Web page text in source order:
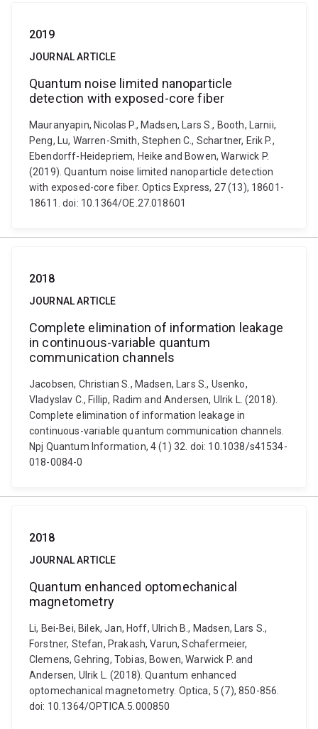
2019
JOURNAL ARTICLE
Quantum noise limited nanoparticle
detection with exposed-core fiber
Mauranyapin, Nicolas P., Madsen, Lars S., Booth, Larnii,
Peng, Lu, Warren-Smith, Stephen C., Schartner, Erik P.,
Ebendorff-Heidepriem, Heike and Bowen, Warwick P.
(2019). Quantum noise limited nanoparticle detection
with exposed-core fiber. Optics Express, 27 (13), 18601-
18611. doi: 10.1364/OE.27.018601
2018
JOURNAL ARTICLE
Complete elimination of information leakage
in continuous-variable quantum
communication channels
Jacobsen, Christian S., Madsen, Lars S., Usenko,
Vladyslav C., Fillip, Radim and Andersen, Ulrik L. (2018).
Complete elimination of information leakage in
continuous-variable quantum communication channels.
Npj Quantum Information, 4 (1) 32. doi: 10.1038/s41534-
018-0084-0
2018
JOURNAL ARTICLE
Quantum enhanced optomechanical
magnetometry
Li, Bei-Bei, Bilek, Jan, Hoff, Ulrich B., Madsen, Lars S.,
Forstner, Stefan, Prakash, Varun, Schafermeier,
Clemens, Gehring, Tobias, Bowen, Warwick P. and
Andersen, Ulrik L. (2018). Quantum enhanced
optomechanical magnetometry. Optica, 5 (7), 850-856.
doi: 10.1364/OPTICA.5.000850